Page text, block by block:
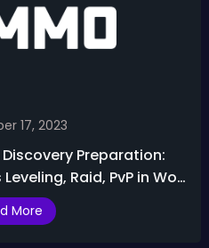
17, 2023
Preparation:
Raid, PvP in WoW
More